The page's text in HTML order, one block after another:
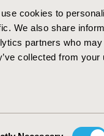
cookies to
We also share
partners who
collected from
Society for